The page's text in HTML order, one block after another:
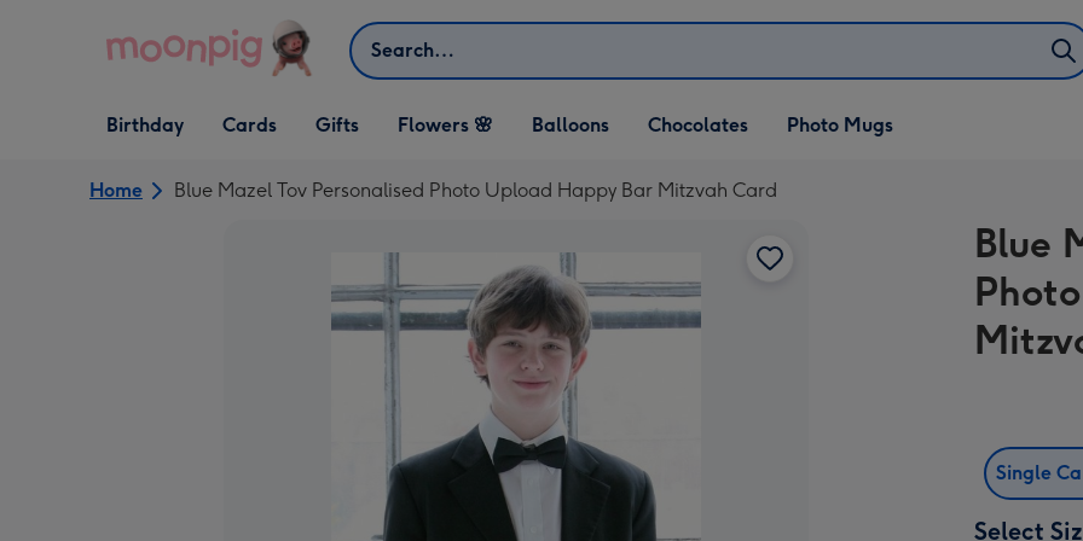
Search
Open Birthday
dropdown
Birthday
Open Cards
dropdown
Cards
Open Gifts
dropdown
Gifts Flowers 🌸 Balloons Chocolates Photo Mugs
Home Blue Mazel Tov Personalised Photo Upload Happy Bar Mitzvah Card
Blue
Single
Select